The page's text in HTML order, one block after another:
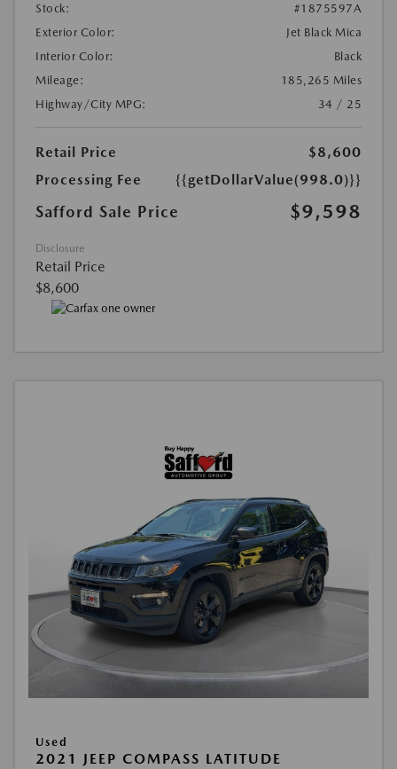
Stock:
#1875597A
Exterior Color:
Jet Black Mica
Interior Color:
Black
Mileage:
185,265 Miles
Highway/City MPG:
34 / 25
Retail Price
$8,600
Processing Fee
{{getDollarValue(998.0)}}
Safford Sale Price $9,598
Disclosure
Retail Price
$8,600
Used
2021 JEEP COMPASS LATITUDE